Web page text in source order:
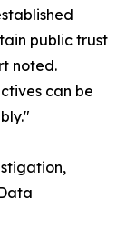
public trust
noted.
can be